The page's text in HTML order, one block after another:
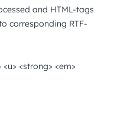
and HTML-tags
corresponding RTF-
<strong> <em>